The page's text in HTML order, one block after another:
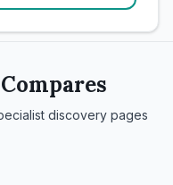
discovery pages